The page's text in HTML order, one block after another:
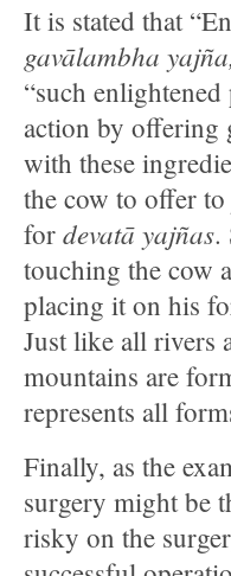
It is stated that
gavālambha yajña,
“such
action by offering
with these
the cow to offer to
for devatā yajñas.
touching the cow
placing it on his
Just like all rivers
mountains are
represents all
Finally, as the
surgery might be
risky on the